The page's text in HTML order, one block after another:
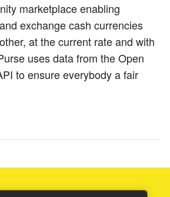
marketplace enabling
exchange cash currencies
at the current rate and with
uses data from the Open
to ensure everybody a fair